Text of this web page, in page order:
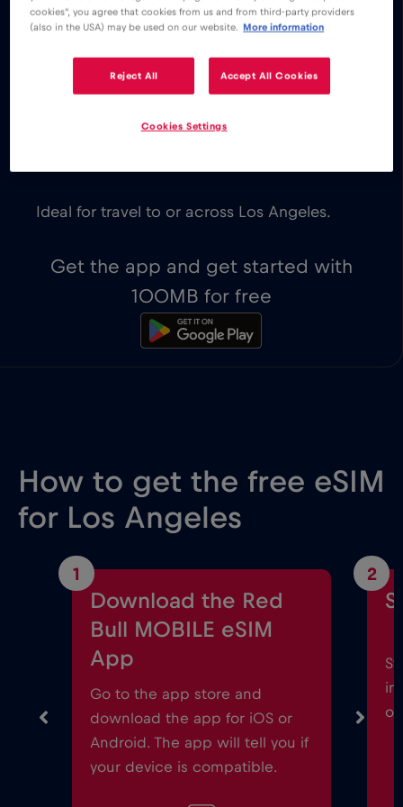
instantaneous.
for Los Angeles, with instant activation
travel needs.
Ideal for travel to or across Los Angeles.
Get the app and get started with
100MB for free
How to get the free eSIM
for Los Angeles
1
Download the Red
Bull MOBILE eSIM
App
Go to the app store and
download the app for iOS or
Android. The app will tell you if
your device is compatible.
2
cookies", you agree that cookies from us and from third-party providers
(also in the USA) may be used on our website.
More information
Reject All Accept All Cookies
Cookies Settings